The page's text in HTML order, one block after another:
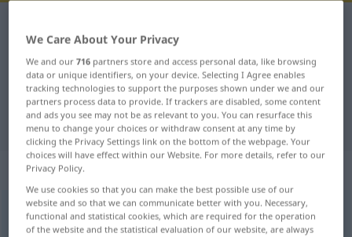
Turkish-German translation for
"kapmak"
"kapmak" German translation
„kapmak“
kapmakv/t <-ar>
We Care About Your Privacy
We and our716 partners store and access personal data, like browsing
data or unique identifiers, on your device. Selecting I Agree enables
tracking technologies to support the purposes shown under we and our
partners process data to provide. If trackers are disabled, some content
and ads you see may not be as relevant to you. You can resurface this
menu to change your choices or withdraw consent at any time by
clicking the Privacy Settings link on the bottom of the webpage. Your
choices will have effect within our Website. For more details, refer to our
Privacy Policy.
We use cookies so that you can make the best possible use of our
website and so that we can communicate better with you. Necessary,
functional and statistical cookies, which are required for the operation
of the website and the statistical evaluation of our website, are always